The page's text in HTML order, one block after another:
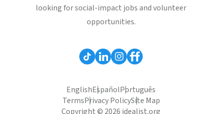
looking for social-impact jobs and volunteer
opportunities.
EnglishEspañolPortuguês
TermsPrivacy PolicySite Map
Copyright © 2026 idealist.org